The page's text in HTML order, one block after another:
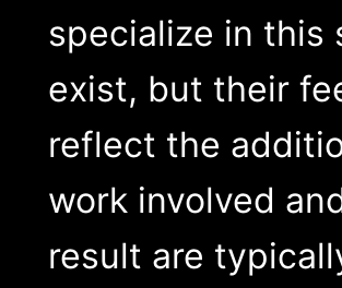
specialize in this
exist, but their
reflect the
work involved
result are